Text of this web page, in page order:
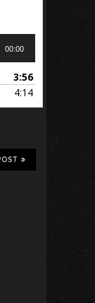
00:00
3:56
4:14